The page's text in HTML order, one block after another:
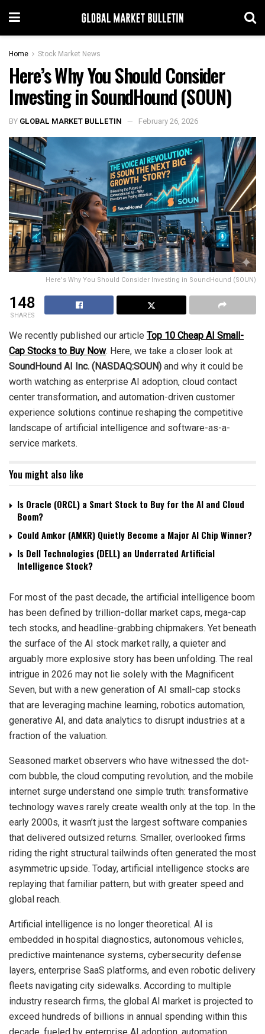
Home Stock Market News
Here’s Why You Should Consider
Investing in SoundHound (SOUN)
BY GLOBAL MARKET BULLETIN February 26, 2026
Here's Why You Should Consider Investing in SoundHound (SOUN)
148
SHARES
We recently published our article Top 10 Cheap AI Small-
Cap Stocks to Buy Now. Here, we take a closer look at
SoundHound AI Inc. (NASDAQ:SOUN) and why it could be
worth watching as enterprise AI adoption, cloud contact
center transformation, and automation-driven customer
experience solutions continue reshaping the competitive
landscape of artificial intelligence and software-as-a-
service markets.
You might also like
Is Oracle (ORCL) a Smart Stock to Buy for the AI and Cloud
Boom?
Could Amkor (AMKR) Quietly Become a Major AI Chip Winner?
Is Dell Technologies (DELL) an Underrated Artificial
Intelligence Stock?
For most of the past decade, the artificial intelligence boom
has been defined by trillion-dollar market caps, mega-cap
tech stocks, and headline-grabbing chipmakers. Yet beneath
the surface of the AI stock market rally, a quieter and
arguably more explosive story has been unfolding. The real
intrigue in 2026 may not lie solely with the Magnificent
Seven, but with a new generation of AI small-cap stocks
that are leveraging machine learning, robotics automation,
generative AI, and data analytics to disrupt industries at a
fraction of the valuation.
Seasoned market observers who have witnessed the dot-
com bubble, the cloud computing revolution, and the mobile
internet surge understand one simple truth: transformative
technology waves rarely create wealth only at the top. In the
early 2000s, it wasn’t just the largest software companies
that delivered outsized returns. Smaller, overlooked firms
riding the right structural tailwinds often generated the most
asymmetric upside. Today, artificial intelligence stocks are
replaying that familiar pattern, but with greater speed and
global reach.
Artificial intelligence is no longer theoretical. AI is
embedded in hospital diagnostics, autonomous vehicles,
predictive maintenance systems, cybersecurity defense
layers, enterprise SaaS platforms, and even robotic delivery
fleets navigating city sidewalks. According to multiple
industry research firms, the global AI market is projected to
exceed hundreds of billions in annual spending within this